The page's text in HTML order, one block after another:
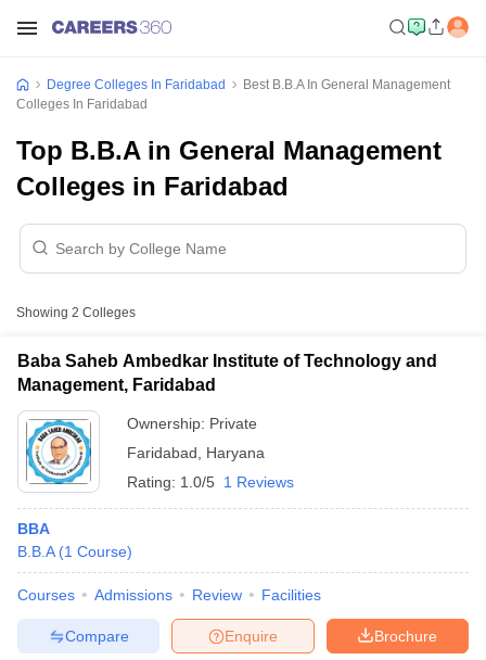
Degree Colleges In Faridabad
Best B.B.A In General Management
Colleges In Faridabad
Top B.B.A in General Management
Colleges in Faridabad
Showing 2 Colleges
Baba Saheb Ambedkar Institute of Technology and
Management, Faridabad
Ownership: Private
Faridabad
Haryana
Rating: 1.0/5 1 Reviews
BBA
B.B.A (1 Course)
Courses Admissions Review Facilities
Brochure
Enquire
Compare